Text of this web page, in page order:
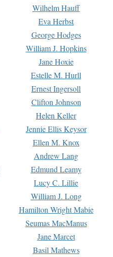
Wilhelm Hauff
Eva Herbst
George Hodges
William J. Hopkins
Jane Hoxie
Estelle M. Hurll
Ernest Ingersoll
Clifton Johnson
Helen Keller
Jennie Ellis Keysor
Ellen M. Knox
Andrew Lang
Edmund Leamy
Lucy C. Lillie
William J. Long
Hamilton Wright Mabie
Seumas MacManus
Jane Marcet
Basil Mathews